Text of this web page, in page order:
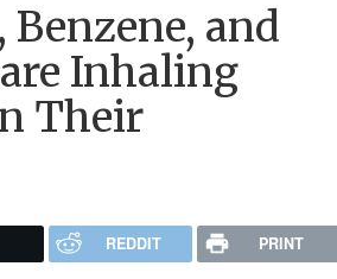
and
Inhaling
Their
REDDIT PRINT